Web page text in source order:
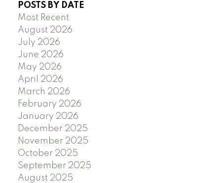
POSTS BY DATE
Most Recent
August 2026
July 2026
June 2026
May 2026
April 2026
March 2026
February 2026
January 2026
December 2025
November 2025
October 2025
September 2025
August 2025